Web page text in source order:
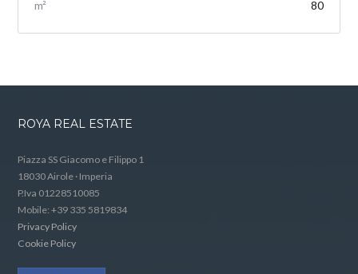
m²
80
ROYA REAL ESTATE
Piazza SS Giacomo e Filippo 1
18030 Airole · Imperia
P.Iva 01228510085
Mobile: +39 335 5819834
Privacy Policy
Cookie Policy